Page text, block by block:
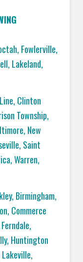
Fowlerville,
, Lakeland,
, Clinton
Township,
, New
, Saint
,Warren,
, Birmingham,
, Commerce
Ferndale,
, Huntington
Lakeville,